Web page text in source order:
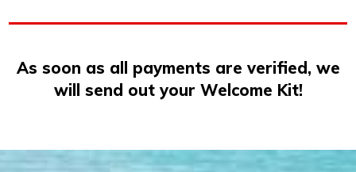
As soon as all payments are verified, we
will send out your Welcome Kit!